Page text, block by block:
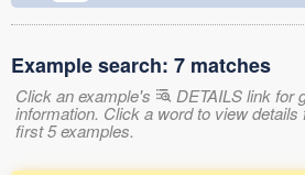
Example search: 7 matches
Click an example's DETAILS link for
information. Click a word to view
first 5 examples.